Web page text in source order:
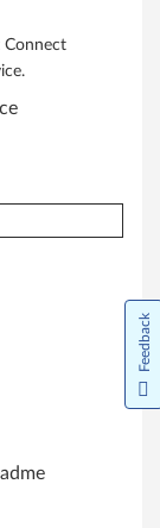
Connect
Feedback